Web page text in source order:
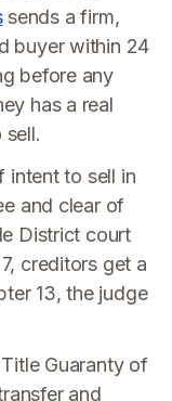
sends a firm,
buyer within 24
before any
has a real
intent to sell in
and clear of
District court
creditors get a
13, the judge
Guaranty of
and